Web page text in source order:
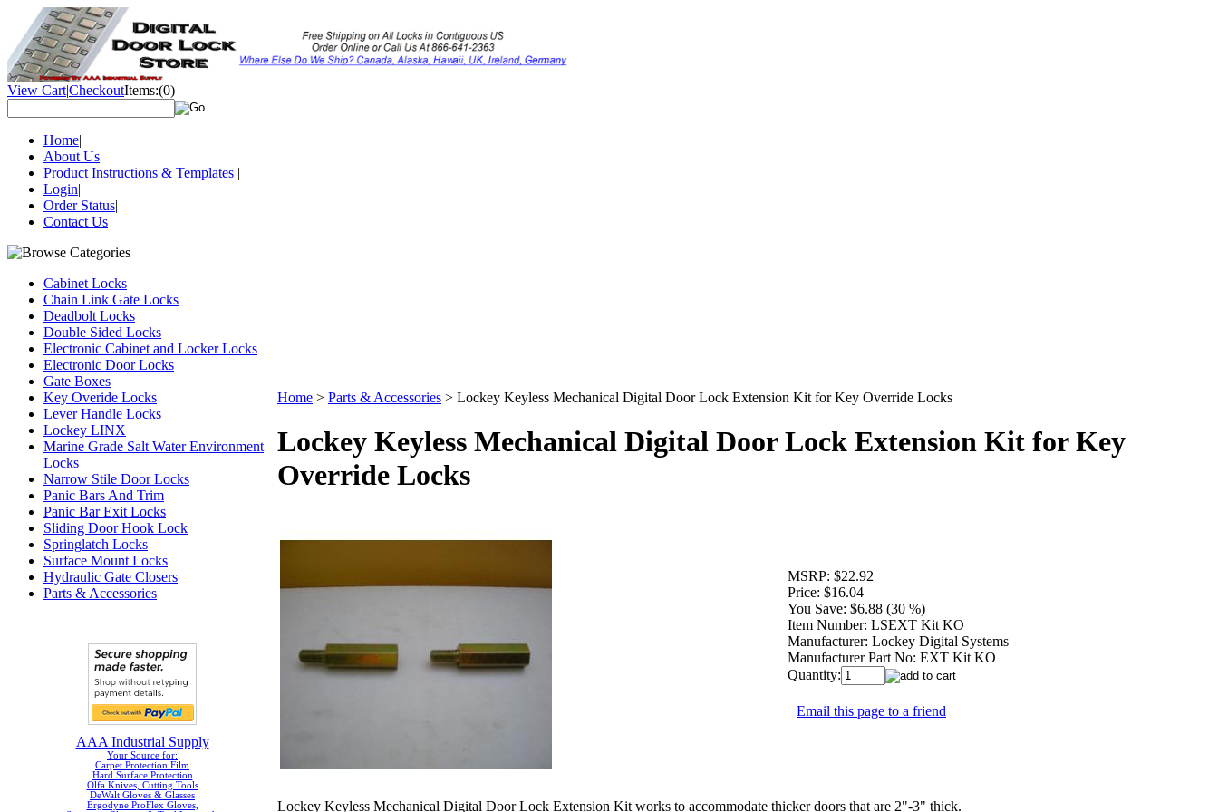
View Cart|CheckoutItems:(0)
Home|
About Us|
Product Instructions & Templates |
Login|
Order Status|
Contact Us
Cabinet Locks
Chain Link Gate Locks
Deadbolt Locks
Double Sided Locks
Electronic Cabinet and Locker Locks
Electronic Door Locks
Gate Boxes
Key Overide Locks
Lever Handle Locks
Lockey LINX
Marine Grade Salt Water Environment
Locks
Narrow Stile Door Locks
Panic Bars And Trim
Panic Bar Exit Locks
Sliding Door Hook Lock
Springlatch Locks
Surface Mount Locks
Hydraulic Gate Closers
Parts & Accessories
AAA Industrial Supply
Your Source for:
Carpet Protection Film
Hard Surface Protection
Olfa Knives, Cutting Tools
DeWalt Gloves & Glasses
Ergodyne ProFlex Gloves,
Home > Parts & Accessories > Lockey Keyless Mechanical Digital Door Lock Extension Kit for Key Override Locks
Lockey Keyless Mechanical Digital Door Lock Extension Kit for Key
Override Locks
MSRP: $22.92
Price: $16.04
You Save: $6.88 (30 %)
Item Number: LSEXT Kit KO
Manufacturer: Lockey Digital Systems
Manufacturer Part No: EXT Kit KO
Quantity:
Email this page to a friend
Lockey Keyless Mechanical Digital Door Lock Extension Kit works to accommodate thicker doors that are 2"-3" thick.